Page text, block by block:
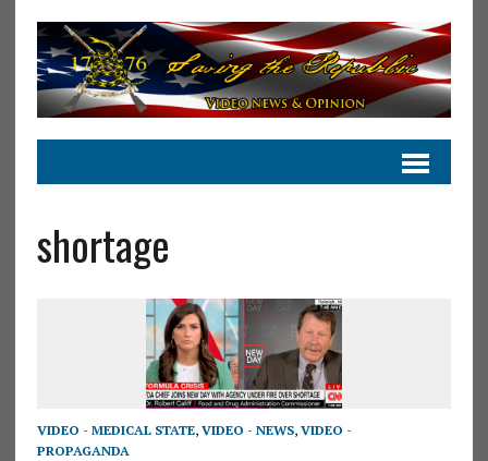
shortage
VIDEO - MEDICAL STATE, VIDEO - NEWS, VIDEO -
PROPAGANDA